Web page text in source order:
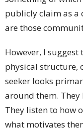
publicly claim as a
are those
However, I
physical structure,
seeker looks
around them.
They listen to how
what motivates